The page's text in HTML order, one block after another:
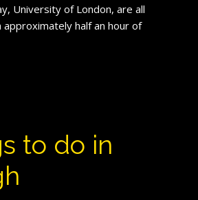
University of London, are all
approximately half an hour of
to do in